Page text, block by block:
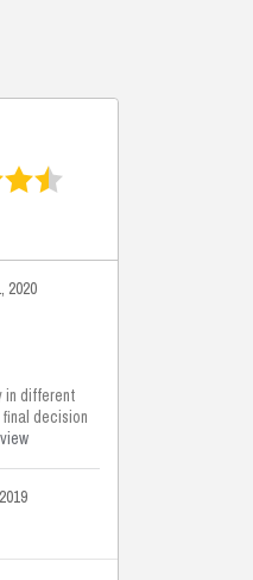
2020
different
decision